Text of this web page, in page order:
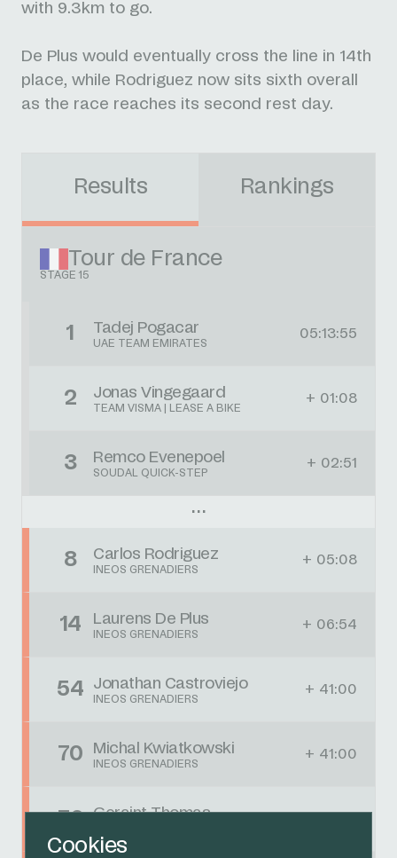
Cookies
with 9.3km to go.
De Plus would eventually cross the line in 14th
place, while Rodriguez now sits sixth overall
as the race reaches its second rest day.
Results Rankings
Tour de France
STAGE 15
1 Tadej Pogacar
UAE TEAM EMIRATES
05:13:55
2 Jonas Vingegaard
TEAM VISMA | LEASE A BIKE
+ 01:08
3 Remco Evenepoel
SOUDAL QUICK-STEP
+ 02:51
8 Carlos Rodriguez
INEOS GRENADIERS
+ 05:08
14 Laurens De Plus
INEOS GRENADIERS
+ 06:54
54 Jonathan Castroviejo
INEOS GRENADIERS
+ 41:00
70 Michal Kwiatkowski
INEOS GRENADIERS
+ 41:00
76 Geraint Thomas